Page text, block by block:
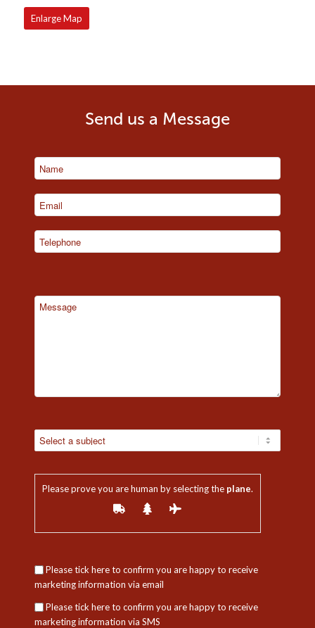
Enlarge Map
Send us a Message
Please prove you are human by selecting theplane.
Please tick here to confirm you are happy to receive
marketing information via email
Please tick here to confirm you are happy to receive
marketing information via SMS